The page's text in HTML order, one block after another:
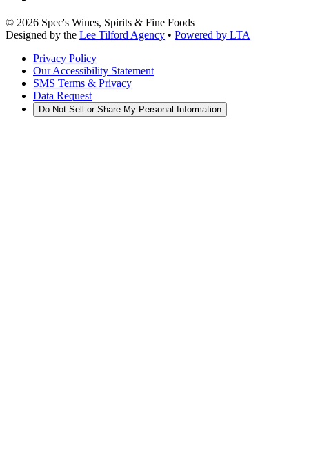
© 2026 Spec's Wines, Spirits & Fine Foods
Designed by the Lee Tilford Agency • Powered by LTA
Privacy Policy
Our Accessibility Statement
SMS Terms & Privacy
Data Request
Do Not Sell or Share My Personal Information